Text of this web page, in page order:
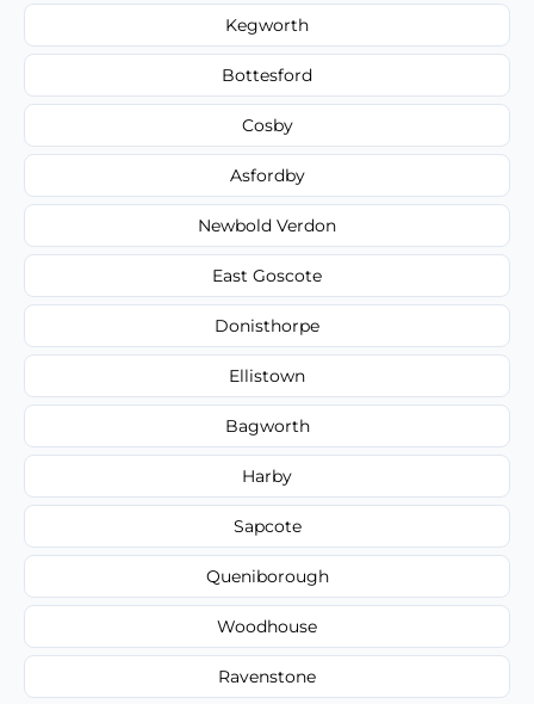
Kegworth
Bottesford
Cosby
Asfordby
Newbold Verdon
East Goscote
Donisthorpe
Ellistown
Bagworth
Harby
Sapcote
Queniborough
Woodhouse
Ravenstone